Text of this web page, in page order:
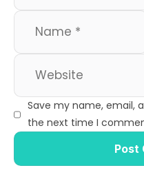
Save my name, email,
the next time I